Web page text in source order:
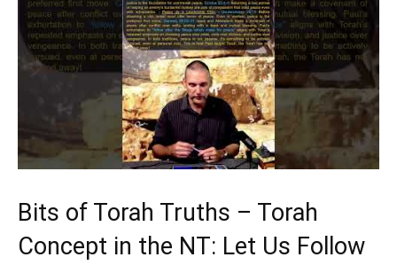
Bits of Torah Truths – Torah
Concept in the NT: Let Us Follow